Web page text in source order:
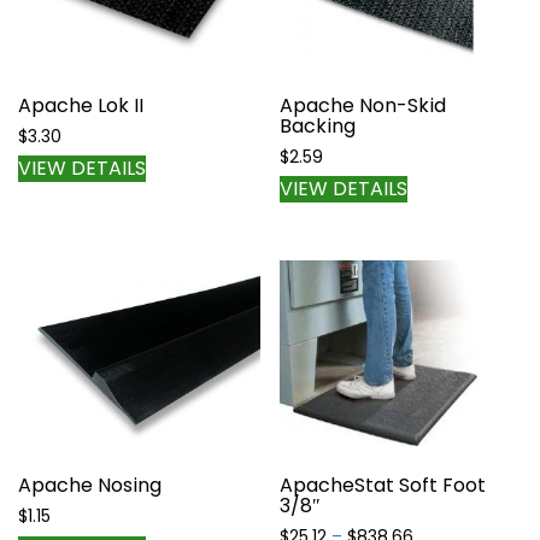
Apache Lok II
$3.30
VIEW DETAILS
Apache Non-Skid
Backing
$2.59
VIEW DETAILS
Apache Nosing
$1.15
ApacheStat Soft Foot
3/8″